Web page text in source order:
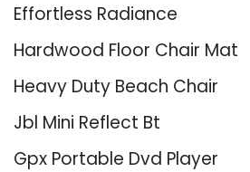
Effortless Radiance
Hardwood Floor Chair Mat
Heavy Duty Beach Chair
Jbl Mini Reflect Bt
Gpx Portable Dvd Player